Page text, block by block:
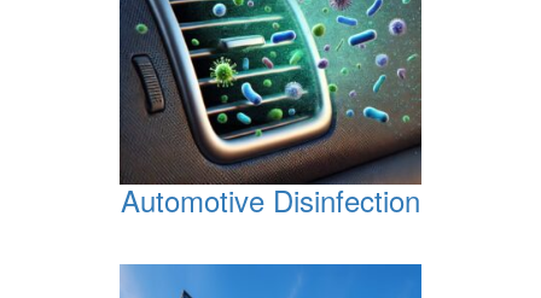
Automotive Disinfection